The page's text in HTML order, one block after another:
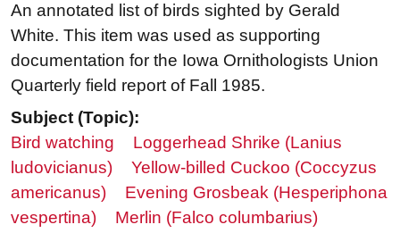
An annotated list of birds sighted by Gerald
White. This item was used as supporting
documentation for the Iowa Ornithologists Union
Quarterly field report of Fall 1985.
Subject (Topic):
Bird watching
Loggerhead Shrike (Lanius
ludovicianus)
Yellow-billed Cuckoo (Coccyzus
americanus)
Evening Grosbeak (Hesperiphona
vespertina)
Merlin (Falco columbarius)